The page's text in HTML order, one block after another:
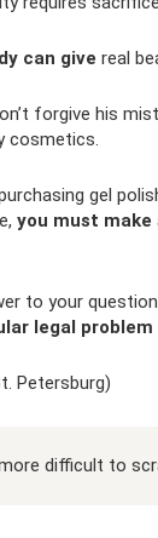
can give real
forgive his
cosmetics.
gel
you must
to your
legal
Petersburg)
difficult to